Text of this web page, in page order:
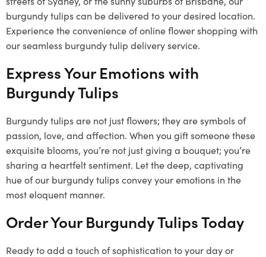
burgundy tulips can be delivered to your desired location.
Experience the convenience of online flower shopping with
our seamless burgundy tulip delivery service.
Express Your Emotions with
Burgundy Tulips
Burgundy tulips are not just flowers; they are symbols of
passion, love, and affection. When you gift someone these
exquisite blooms, you’re not just giving a bouquet; you’re
sharing a heartfelt sentiment. Let the deep, captivating
hue of our burgundy tulips convey your emotions in the
most eloquent manner.
Order Your Burgundy Tulips Today
Ready to add a touch of sophistication to your day or